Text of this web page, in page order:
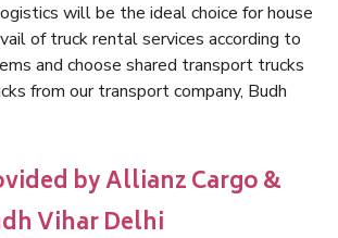
will be the ideal choice for house
of truck rental services according to
and choose shared transport trucks
from our transport company, Budh
by Allianz Cargo &
Vihar Delhi